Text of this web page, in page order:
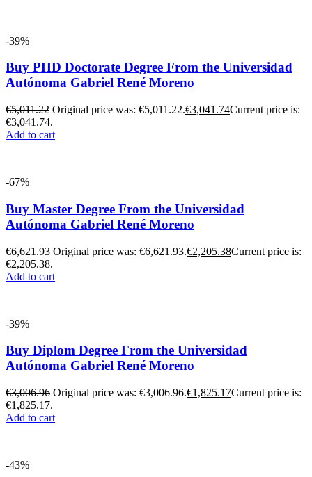
-39%
Buy PHD Doctorate Degree From the Universidad
Autónoma Gabriel René Moreno
€5,011.22 Original price was: €5,011.22.€3,041.74Current price is:
€3,041.74.
Add to cart
-67%
Buy Master Degree From the Universidad
Autónoma Gabriel René Moreno
€6,621.93 Original price was: €6,621.93.€2,205.38Current price is:
€2,205.38.
Add to cart
-39%
Buy Diplom Degree From the Universidad
Autónoma Gabriel René Moreno
€3,006.96 Original price was: €3,006.96.€1,825.17Current price is:
€1,825.17.
Add to cart
-43%